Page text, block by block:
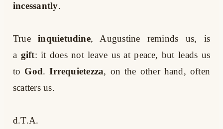
incessantly.
True inquietudine, Augustine reminds us, is
a gift: it does not leave us at peace, but leads us
to God. Irrequietezza, on the other hand, often
scatters us.
d.T.A.